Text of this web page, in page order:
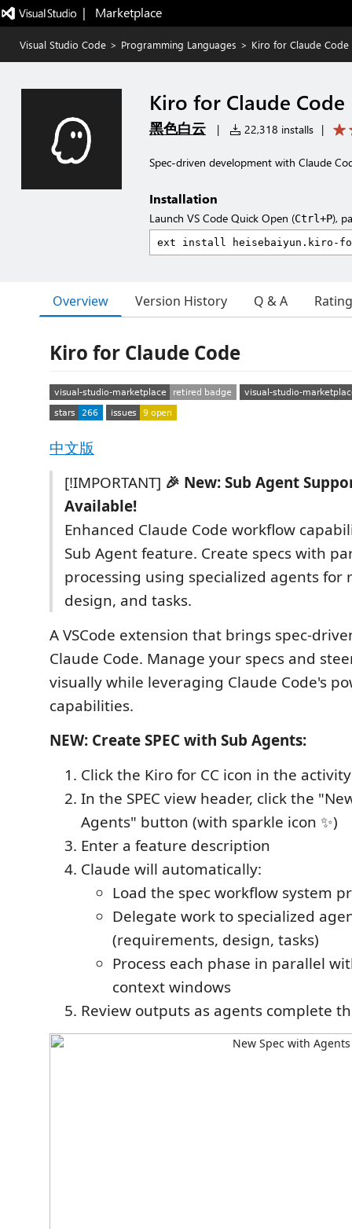
|   Marketplace
Visual Studio Code > Programming Languages > Kiro for Claude Code
Kiro for Claude Code
黑色白云 | 22,318 installs |
Spec-driven development with Claude
Installation
Launch VS Code Quick Open (Ctrl+P),
Overview Version History Q & A
Kiro for Claude Code
中文版
[!IMPORTANT] 🎉 New: Sub Agent
Available!
Enhanced Claude Code workflow
Sub Agent feature. Create specs with
processing using specialized agents for
design, and tasks.
A VSCode extension that brings spec-
Claude Code. Manage your specs and
visually while leveraging Claude Code's
capabilities.
NEW: Create SPEC with Sub Agents:
Click the Kiro for CC icon in the
In the SPEC view header, click the
Agents" button (with sparkle icon ✨)
Enter a feature description
Claude will automatically:
Load the spec workflow system
Delegate work to specialized
(requirements, design, tasks)
Process each phase in parallel
context windows
Review outputs as agents complete